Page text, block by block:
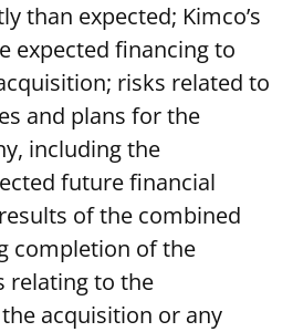
than expected; Kimco’s
expected financing to
risks related to
and plans for the
including the
future financial
of the combined
completion of the
relating to the
acquisition or any